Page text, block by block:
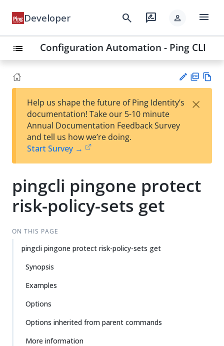
Developer search rate_review person menu
list Configuration Automation - Ping CLI
est
t
F
Help us shape the future of Ping Identity’s
documentation! Take our 5-10 minute
Annual Documentation Feedback Survey
and tell us how we’re doing.
Start Survey →
×
pingcli pingone protect
risk-policy-sets get
ON THIS PAGE
pingcli pingone protect risk-policy-sets get
Synopsis
Examples
Options
Options inherited from parent commands
More information